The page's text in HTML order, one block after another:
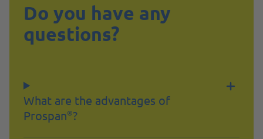
Do you have any
questions?
What are the advantages of
Prospan®?